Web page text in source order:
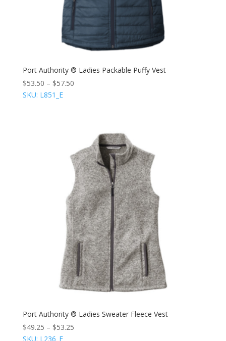
Port Authority ® Ladies Packable Puffy Vest
$53.50 – $57.50
SKU: L851_E
Port Authority ® Ladies Sweater Fleece Vest
$49.25 – $53.25
SKU: L236_E